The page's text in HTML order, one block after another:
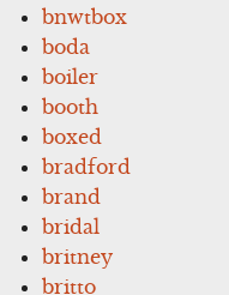
bnwtbox
boda
boiler
booth
boxed
bradford
brand
bridal
britney
britto